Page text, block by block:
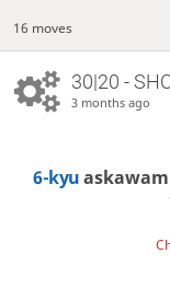
16 moves
30|20 -
3 months ago
6-kyu